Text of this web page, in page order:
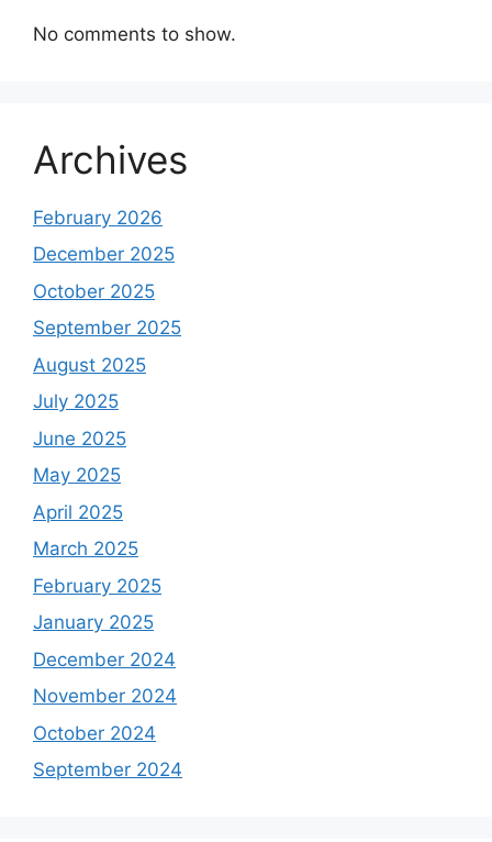
No comments to show.
Archives
February 2026
December 2025
October 2025
September 2025
August 2025
July 2025
June 2025
May 2025
April 2025
March 2025
February 2025
January 2025
December 2024
November 2024
October 2024
September 2024